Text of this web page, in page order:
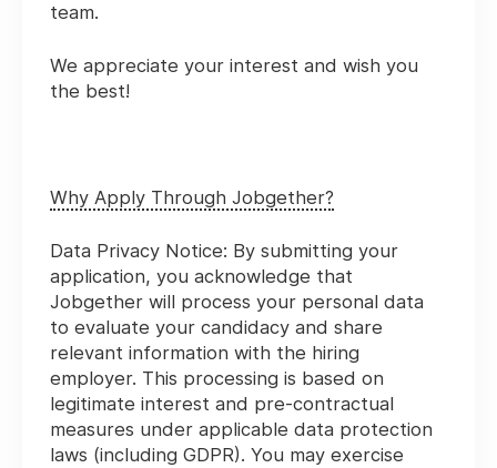
team.
We appreciate your interest and wish you
the best!
Why Apply Through Jobgether?
Data Privacy Notice: By submitting your
application, you acknowledge that
Jobgether will process your personal data
to evaluate your candidacy and share
relevant information with the hiring
employer. This processing is based on
legitimate interest and pre-contractual
measures under applicable data protection
laws (including GDPR). You may exercise